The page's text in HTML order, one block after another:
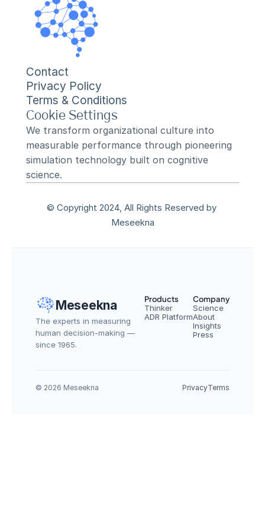
Contact
Privacy Policy
Terms & Conditions
Cookie Settings
We transform organizational culture into
measurable performance through pioneering
simulation technology built on cognitive
science.
© Copyright 2024, All Rights Reserved by
Meseekna
Meseekna
The experts in measuring
human decision-making —
since 1965.
Products
Thinker
ADR Platform
Company
Science
About
Insights
Press
© 2026 Meseekna PrivacyTerms